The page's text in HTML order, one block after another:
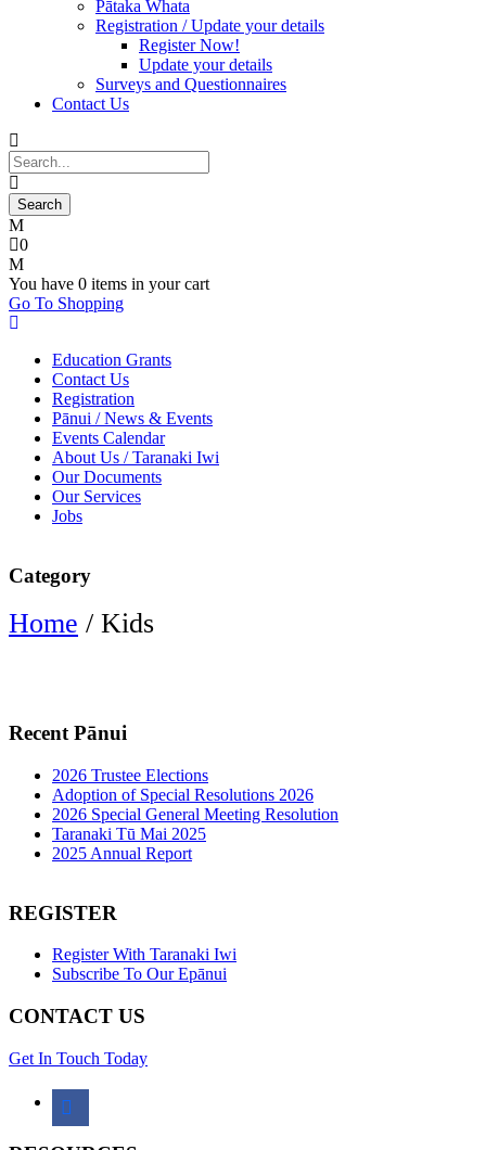
Pātaka Whata
Registration / Update your details
Register Now!
Update your details
Surveys and Questionnaires
Contact Us
0
You have 0 items in your cart
Go To Shopping
Education Grants
Contact Us
Registration
Pānui / News & Events
Events Calendar
About Us / Taranaki Iwi
Our Documents
Our Services
Jobs
Category
Home / Kids
Recent Pānui
2026 Trustee Elections
Adoption of Special Resolutions 2026
2026 Special General Meeting Resolution
Taranaki Tū Mai 2025
2025 Annual Report
REGISTER
Register With Taranaki Iwi
Subscribe To Our Epānui
CONTACT US
Get In Touch Today
facebook